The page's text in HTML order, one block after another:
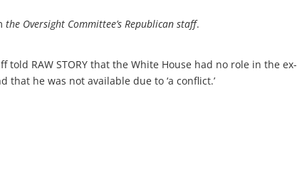
the Oversight Committee’s Republican staff.
told RAW STORY that the White House had no role in the ex-
that he was not available due to ‘a conflict.’